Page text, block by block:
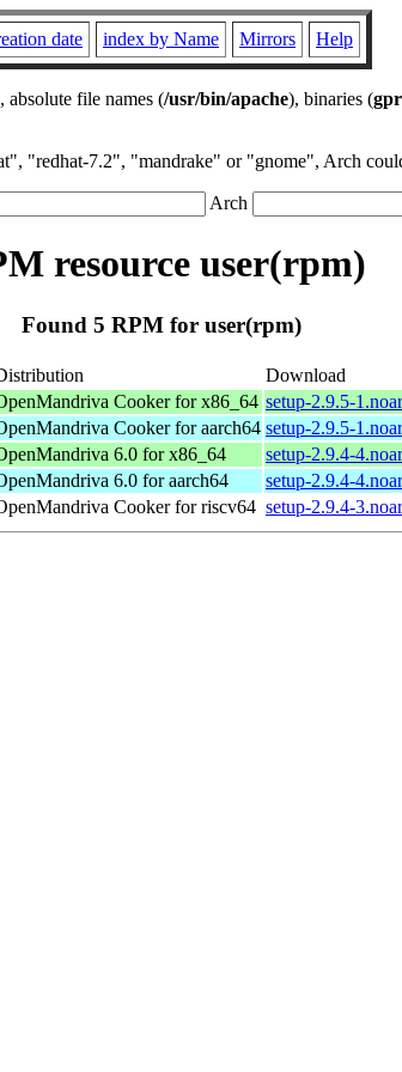
date index by Name Mirrors Help
absolute file names (/usr/bin/apache), binaries (
"redhat-7.2", "mandrake" or "gnome", Arch
Arch
resource user(rpm)
Found 5 RPM for user(rpm)
Download
Cooker for x86_64 setup-2.9.5-
Cooker for aarch64 setup-2.9.5-
6.0 for x86_64
setup-2.9.4-
6.0 for aarch64
setup-2.9.4-
Cooker for riscv64 setup-2.9.4-